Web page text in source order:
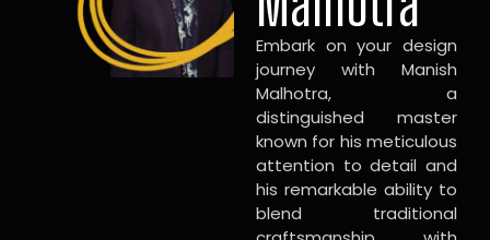
Embark on your design
journey with Manish
Malhotra, a
distinguished master
known for his meticulous
attention to detail and
his remarkable ability to
blend traditional